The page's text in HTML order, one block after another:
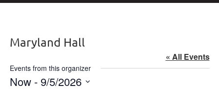
Maryland Hall
« All Events
Events from this organizer
Now - 9/5/2026